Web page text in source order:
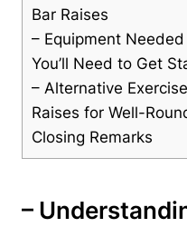
Bar ⁤Raises
– Equipment
You’ll⁢ Need to Get
– Alternative
Raises for Well-
Closing Remarks
–